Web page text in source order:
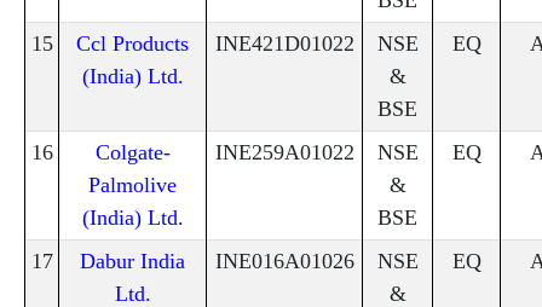
15
Ccl Products
(India) Ltd.
INE421D01022
NSE
&
BSE
EQ
16
Colgate-
Palmolive
(India) Ltd.
INE259A01022
NSE
&
BSE
EQ
17
Dabur India
Ltd.
INE016A01026
NSE
&
EQ